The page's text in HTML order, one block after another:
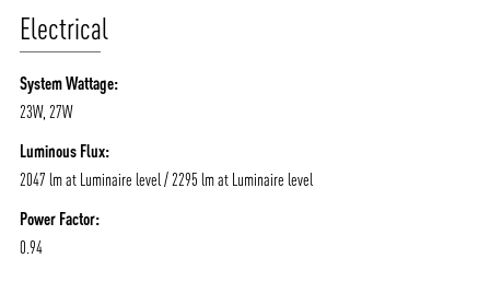
Electrical
System Wattage:
23W, 27W
Luminous Flux:
2047 lm at Luminaire level / 2295 lm at Luminaire level
Power Factor:
0.94